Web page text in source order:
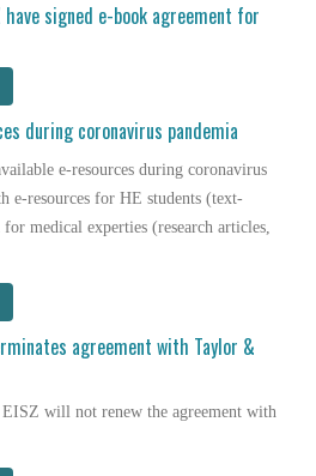
have signed e-book agreement for
during coronavirus pandemia
e-resources during coronavirus
e-resources for HE students (text-
medical experties (research articles,
agreement with Taylor &
will not renew the agreement with